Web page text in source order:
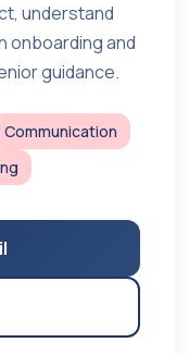
understand
onboarding and
guidance.
Communication